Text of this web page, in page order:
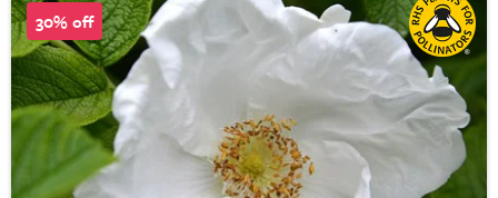
30% off